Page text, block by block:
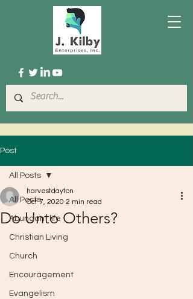
Post
All Posts
Abundant life
Christian Living
Church
Encouragement
Evangelism
All Posts
Do Unto Others?
harvestdayton
Oct 7, 2020 2 min read